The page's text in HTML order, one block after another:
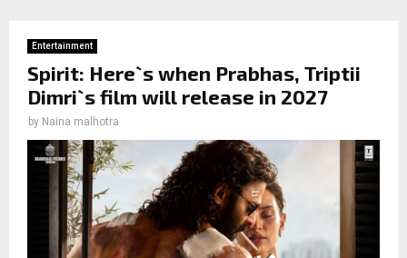
Entertainment
Spirit: Here`s when Prabhas, Triptii
Dimri`s film will release in 2027
by Naina malhotra